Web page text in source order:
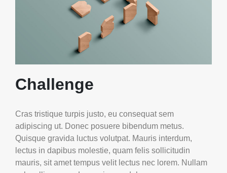
Challenge
Cras tristique turpis justo, eu consequat sem
adipiscing ut. Donec posuere bibendum metus.
Quisque gravida luctus volutpat. Mauris interdum,
lectus in dapibus molestie, quam felis sollicitudin
mauris, sit amet tempus velit lectus nec lorem. Nullam